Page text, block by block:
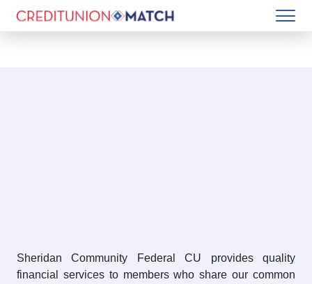
Sheridan Community Federal CU provides quality
financial services to members who share our common